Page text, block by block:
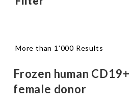
More than 1'000 Results
Frozen human CD19+
female donor